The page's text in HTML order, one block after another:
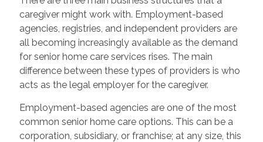
caregiver might work with. Employment-based
agencies, registries, and independent providers are
all becoming increasingly available as the demand
for senior home care services rises. The main
difference between these types of providers is who
acts as the legal employer for the caregiver.
Employment-based agencies are one of the most
common senior home care options. This can be a
corporation, subsidiary, or franchise; at any size, this